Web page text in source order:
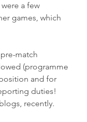
a few
games, which
match
(programme
and for
duties!
recently.